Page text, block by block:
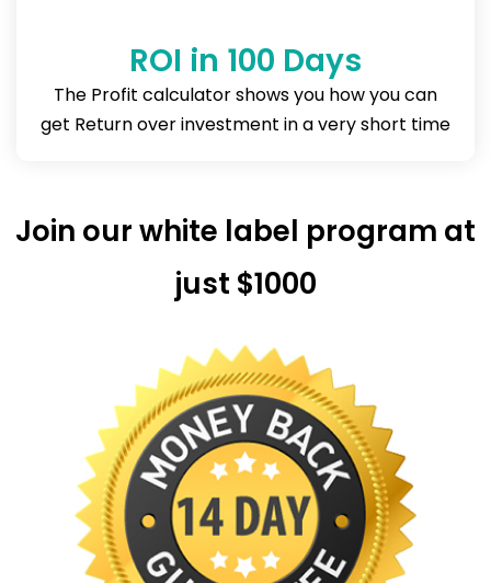
ROI in 100 Days
The Profit calculator shows you how you can
get Return over investment in a very short time
Join our white label program at
just $1000